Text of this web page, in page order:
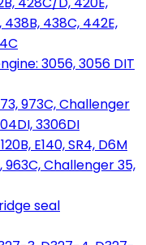
438B, 438C, 442E,
3056, 3056 DIT
973C, Challenger
3306DI
E140, SR4, D6M
963C, Challenger 35,
seal